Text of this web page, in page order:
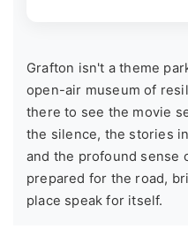
Grafton isn't a theme
open-air museum of
there to see the movie
the silence, the stories
and the profound sense
prepared for the road,
place speak for itself.